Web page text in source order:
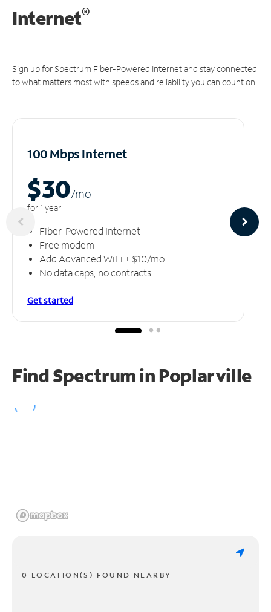
Internet®
Sign up for Spectrum Fiber-Powered Internet and stay connected
to what matters most with speeds and reliability you can count on.
100 Mbps Internet
$30/mo
for 1 year
Fiber-Powered Internet
Free modem
Add Advanced WiFi + $10/mo
No data caps, no contracts
Get started
Find Spectrum in Poplarville
0 LOCATION(S) FOUND NEARBY